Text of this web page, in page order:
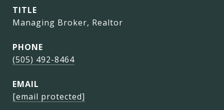
TITLE
Managing Broker, Realtor
PHONE
(505) 492-8464
EMAIL
[email protected]